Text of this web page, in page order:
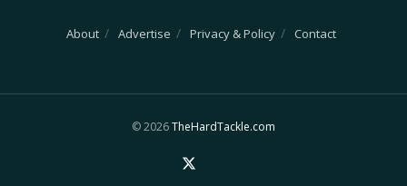
About Advertise Privacy & Policy Contact
© 2026TheHardTackle.com